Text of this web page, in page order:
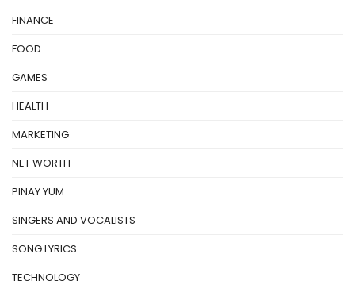
FINANCE
FOOD
GAMES
HEALTH
MARKETING
NET WORTH
PINAY YUM
SINGERS AND VOCALISTS
SONG LYRICS
TECHNOLOGY